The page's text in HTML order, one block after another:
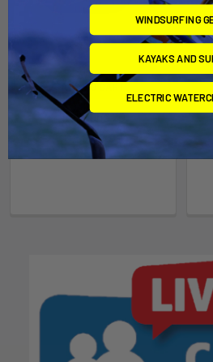
ADD TO CART
Rebound 20
$2,749.99
WINDSURFING
KAYAKS AND
ELECTRIC